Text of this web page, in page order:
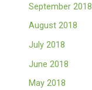
September 2018
August 2018
July 2018
June 2018
May 2018